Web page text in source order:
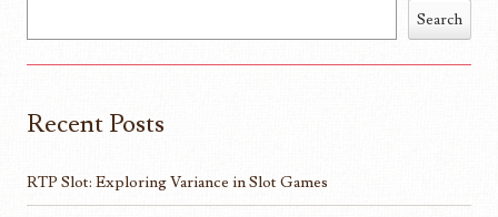
Search
Recent Posts
RTP Slot: Exploring Variance in Slot Games